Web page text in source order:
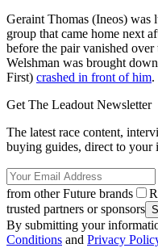
Geraint Thomas (Ineos)
group that came home next
before the pair vanished
Welshman was brought
First) crashed in front of him.
Get The Leadout Newsletter
The latest race content,
buying guides, direct to your
from other Future brands
trusted partners or sponsors
By submitting your
Conditions and Privacy